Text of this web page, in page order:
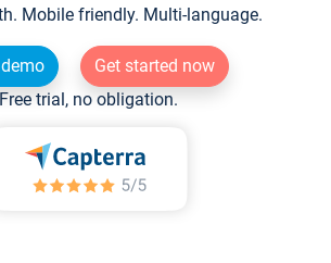
Mobile friendly. Multi-language.
Get started now
Free trial, no obligation.